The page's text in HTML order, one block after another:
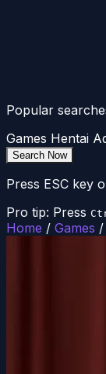
Popular
Games Hentai
Search Now
Press ESC key
Pro tip: Press
Home / Games /